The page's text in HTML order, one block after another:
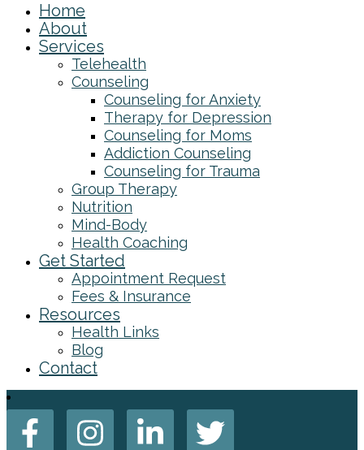
Home
About
Services
Telehealth
Counseling
Counseling for Anxiety
Therapy for Depression
Counseling for Moms
Addiction Counseling
Counseling for Trauma
Group Therapy
Nutrition
Mind-Body
Health Coaching
Get Started
Appointment Request
Fees & Insurance
Resources
Health Links
Blog
Contact